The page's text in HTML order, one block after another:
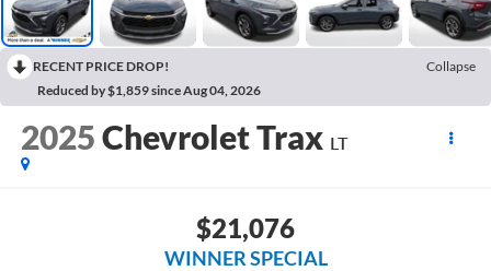
RECENT PRICE DROP!
Collapse
Reduced by $1,859 since Aug 04, 2026
2025Chevrolet Trax LT
$21,076
WINNER SPECIAL